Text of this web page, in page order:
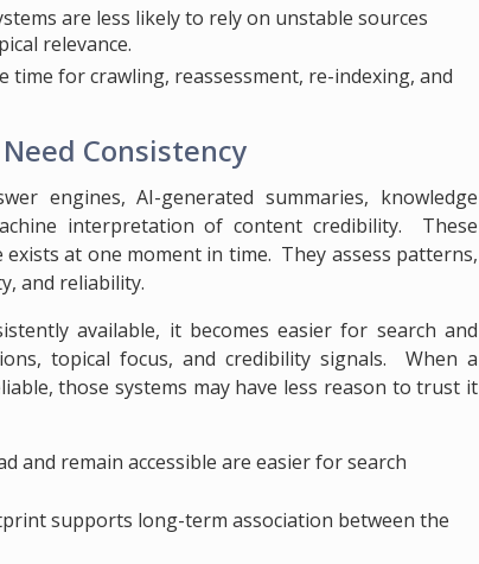
are less likely to rely on unstable sources
relevance.
time for crawling, reassessment, re-indexing, and
Consistency
engines, AI-generated summaries, knowledge
interpretation of content credibility. These
at one moment in time. They assess patterns,
and reliability.
available, it becomes easier for search and
topical focus, and credibility signals. When a
those systems may have less reason to trust it
and remain accessible are easier for search
supports long-term association between the